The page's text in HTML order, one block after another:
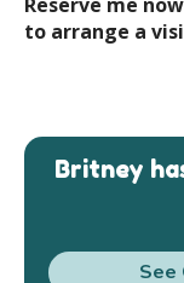
to arrange a
Britney
See